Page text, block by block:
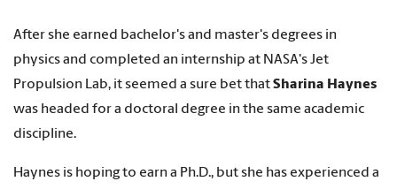
After she earned bachelor's and master's degrees in
physics and completed an internship at NASA's Jet
Propulsion Lab, it seemed a sure bet thatSharina Haynes
was headed for a doctoral degree in the same academic
discipline.
Haynes is hoping to earn a Ph.D., but she has experienced a